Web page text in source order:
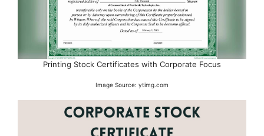
Printing Stock Certificates with Corporate Focus
Image Source: ytimg.com